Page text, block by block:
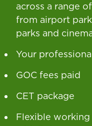
across a range
from airport
parks and
Your
GOC fees paid
CET package
Flexible